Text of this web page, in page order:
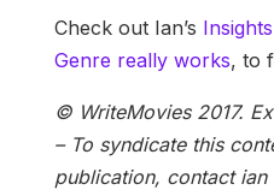
Check out Ian’s
Genre really works, to
© WriteMovies 2017.
– To syndicate this
publication, contact